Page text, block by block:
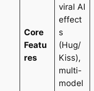
Core
Featu
res
viral AI
effect
s
(Hug/
Kiss),
multi-
model